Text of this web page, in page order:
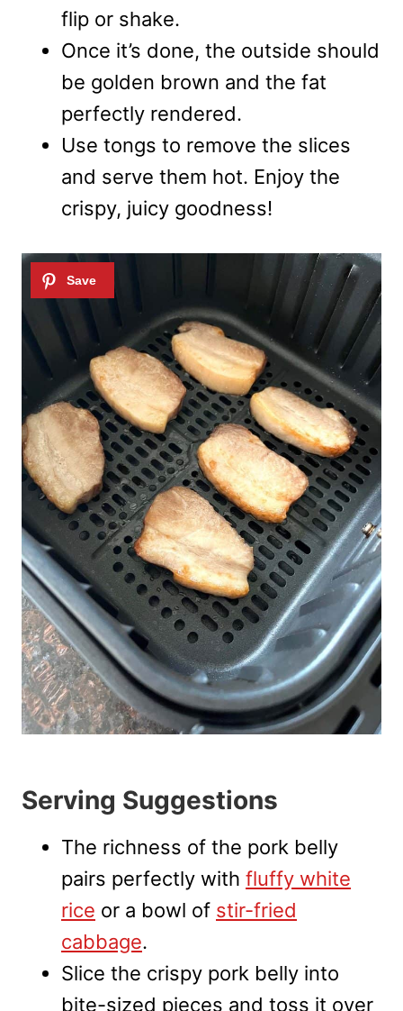
flip or shake.
Once it’s done, the outside should
be golden brown and the fat
perfectly rendered.
Use tongs to remove the slices
and serve them hot. Enjoy the
crispy, juicy goodness!
Serving Suggestions
The richness of the pork belly
pairs perfectly with fluffy white
rice or a bowl of stir-fried
cabbage.
Slice the crispy pork belly into
bite-sized pieces and toss it over